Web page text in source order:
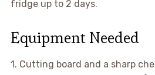
fridge up to 2 days.
Equipment Needed
1. Cutting board and a sharp